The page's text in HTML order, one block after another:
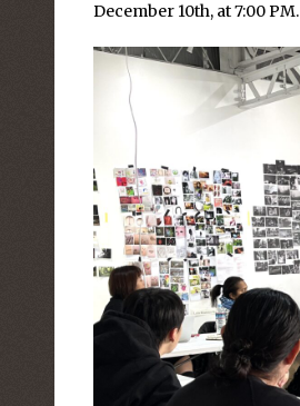
December 10th, at 7:00 PM.